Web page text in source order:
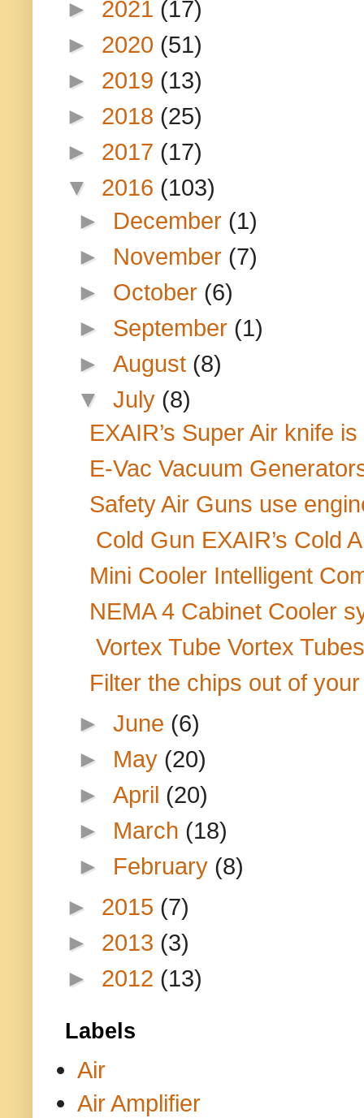
► 2021 (17)
► 2020 (51)
► 2019 (13)
► 2018 (25)
► 2017 (17)
▼ 2016 (103)
► December (1)
► November (7)
► October (6)
► September (1)
►August (8)
▼July (8)
EXAIR’s Super Air knife
E-Vac Vacuum
Safety Air Guns use
Cold Gun EXAIR’s Cold
Mini Cooler Intelligent
NEMA 4 Cabinet Cooler
Vortex Tube Vortex
Filter the chips out of
►June (6)
► May (20)
►April (20)
► March (18)
► February (8)
► 2015 (7)
► 2013 (3)
► 2012 (13)
Labels
Air
Air Amplifier